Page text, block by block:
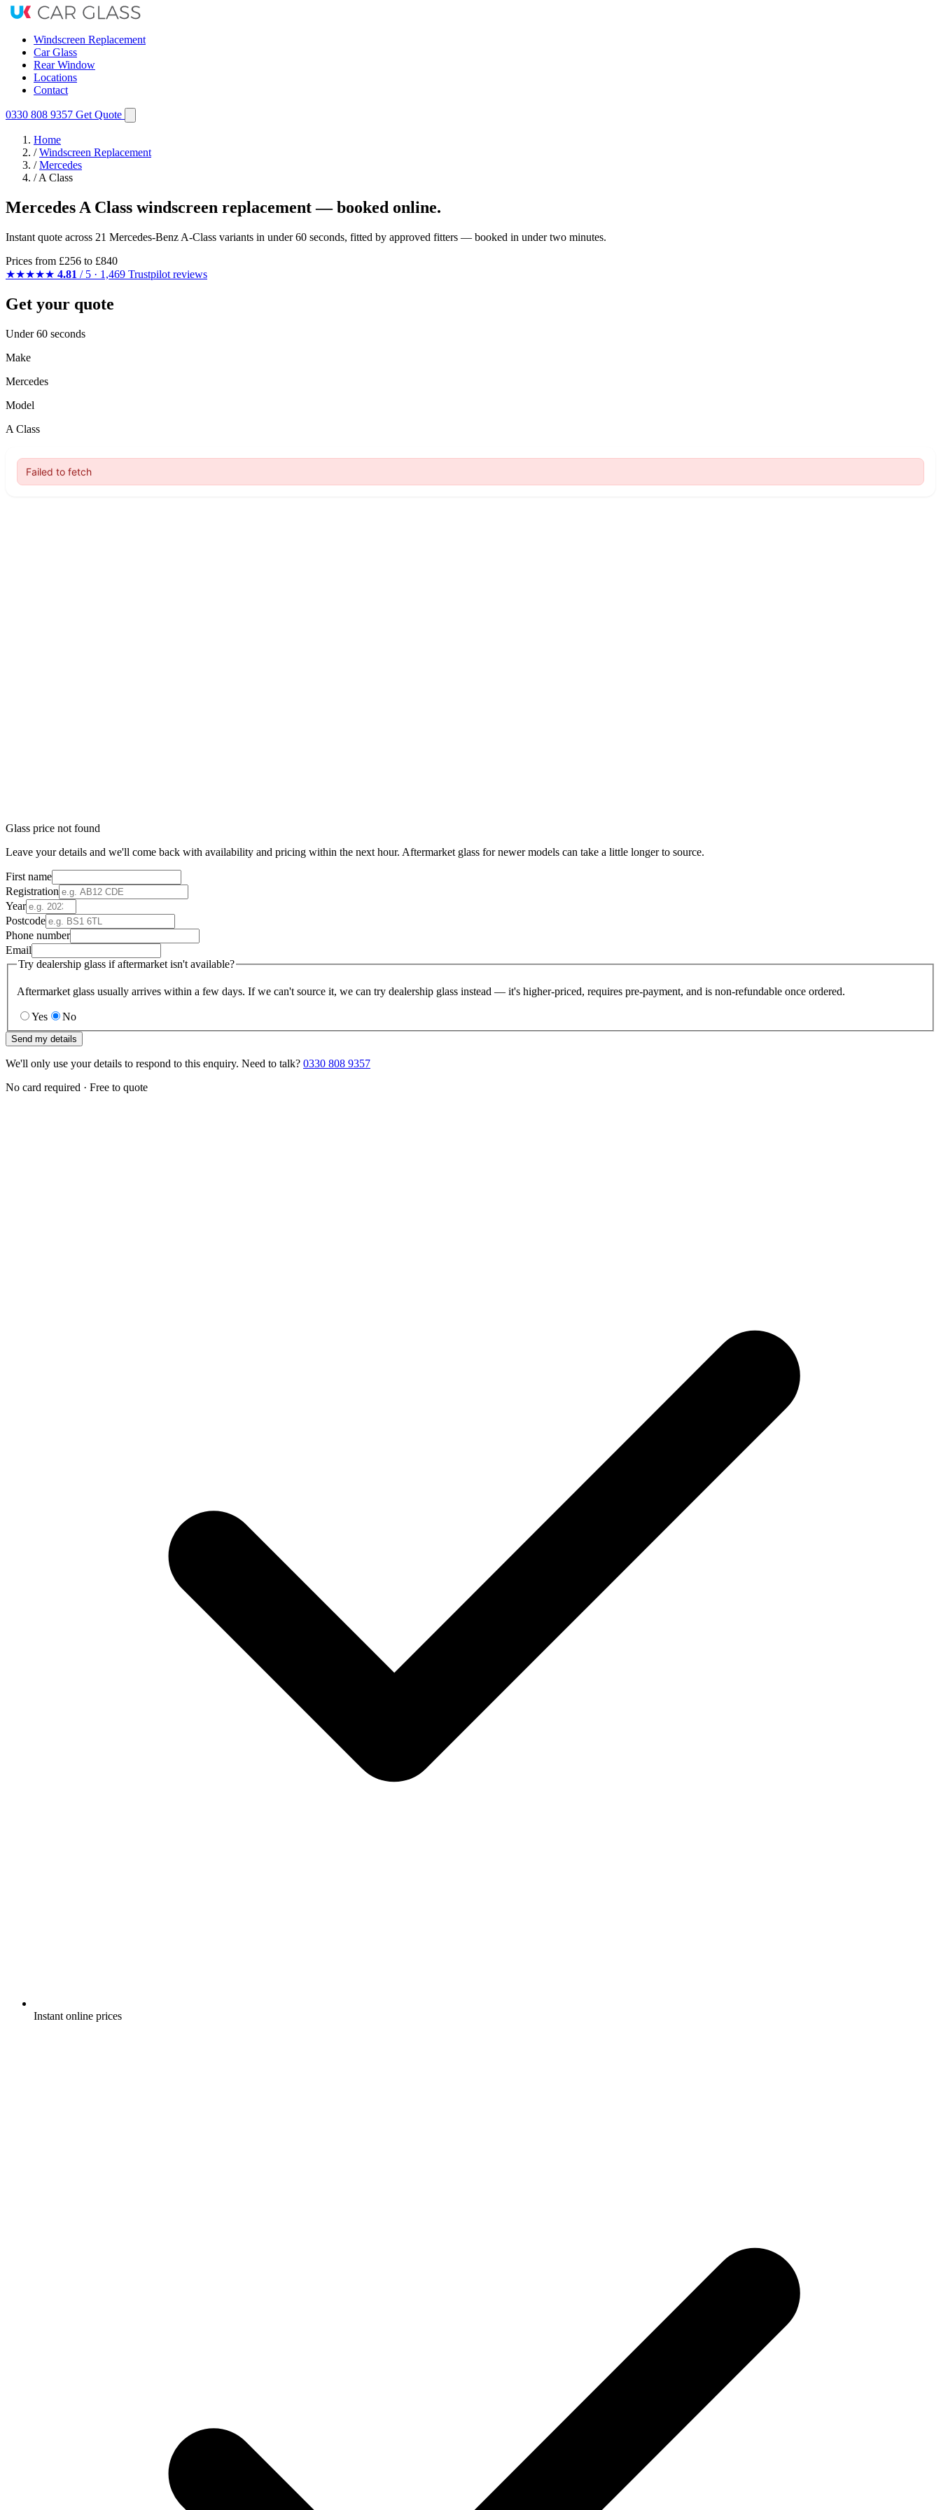
Windscreen Replacement
Car Glass
Rear Window
Locations
Contact
0330 808 9357 Get Quote
Home
/ Windscreen Replacement
/ Mercedes
/ A Class
Mercedes A Class windscreen replacement — booked online.
Instant quote across 21 Mercedes-Benz A-Class variants in under 60 seconds, fitted by approved fitters — booked in under two minutes.
Prices from £256 to £840
★★★★★ 4.81 / 5 · 1,469 Trustpilot reviews
Get your quote
Under 60 seconds
Make
Mercedes
Model
A Class
Glass price not found
Leave your details and we'll come back with availability and pricing within the next hour. Aftermarket glass for newer models can take a little longer to source.
First name
Registration
Year
Postcode
Phone number
Email
Try dealership glass if aftermarket isn't available?
Aftermarket glass usually arrives within a few days. If we can't source it, we can try dealership glass instead — it's higher-priced, requires pre-payment, and is non-refundable once ordered.
Yes No
Send my details
We'll only use your details to respond to this enquiry. Need to talk? 0330 808 9357
No card required · Free to quote
Instant online prices